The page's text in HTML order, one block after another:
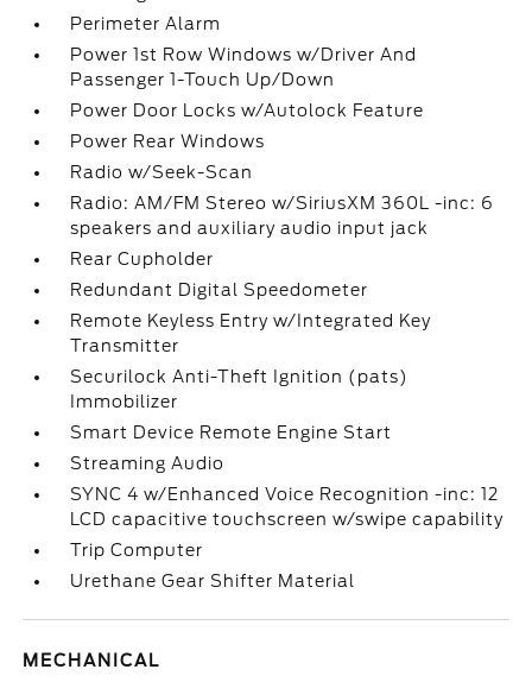
Perimeter Alarm
Power 1st Row Windows w/Driver And
Passenger 1-Touch Up/Down
Power Door Locks w/Autolock Feature
Power Rear Windows
Radio w/Seek-Scan
Radio: AM/FM Stereo w/SiriusXM 360L -inc: 6
speakers and auxiliary audio input jack
Rear Cupholder
Redundant Digital Speedometer
Remote Keyless Entry w/Integrated Key
Transmitter
Securilock Anti-Theft Ignition (pats)
Immobilizer
Smart Device Remote Engine Start
Streaming Audio
SYNC 4 w/Enhanced Voice Recognition -inc: 12
LCD capacitive touchscreen w/swipe capability
Trip Computer
Urethane Gear Shifter Material
MECHANICAL